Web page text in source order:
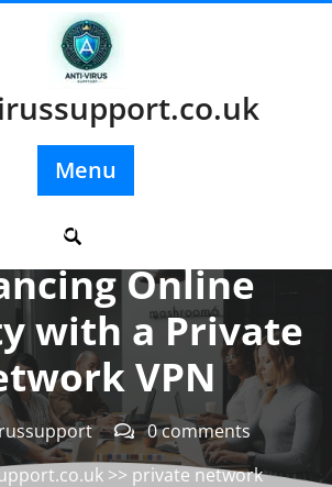
Menu
Posted On 11 May 2024
Online
with a Private
VPN
0 comments
>> private network